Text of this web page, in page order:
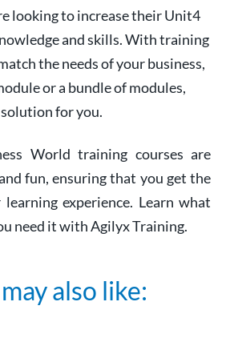
looking to increase their Unit4
and skills. With training
the needs of your business,
or a bundle of modules,
for you.
World training courses are
fun, ensuring that you get the
experience. Learn what
need it with Agilyx Training.
also like: